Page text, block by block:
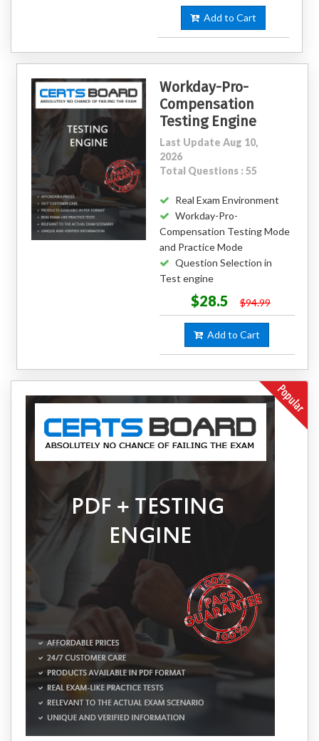
Add to Cart
Workday-Pro-
Compensation
Testing Engine
Last Update Aug 10,
2026
Total Questions : 55
Real Exam Environment
Workday-Pro-
Compensation Testing Mode
and Practice Mode
Question Selection in
Test engine
$28.5 $94.99
Add to Cart